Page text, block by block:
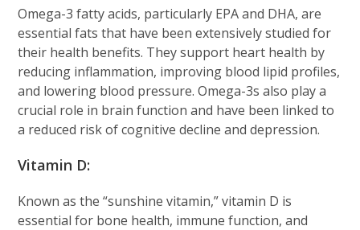
Omega-3 fatty acids, particularly EPA and DHA, are
essential fats that have been extensively studied for
their health benefits. They support heart health by
reducing inflammation, improving blood lipid profiles,
and lowering blood pressure. Omega-3s also play a
crucial role in brain function and have been linked to
a reduced risk of cognitive decline and depression.
Vitamin D:
Known as the “sunshine vitamin,” vitamin D is
essential for bone health, immune function, and